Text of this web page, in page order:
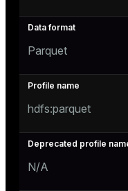
Parquet
hdfs:parquet
N/A